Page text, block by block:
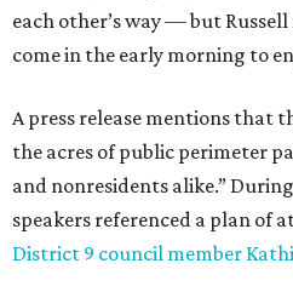
each other’s way — but
come in the early morning to
A press release mentions that
the acres of public perimeter
and nonresidents alike.”
speakers referenced a plan of
District 9 council member